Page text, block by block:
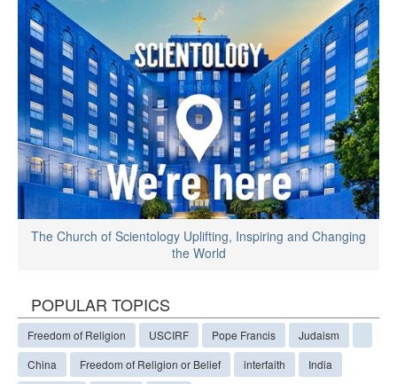
The Church of Scientology Uplifting, Inspiring and Changing
the World
POPULAR TOPICS
Freedom of Religion USCIRF Pope Francis
Judaism
China
Freedom of Religion or Belief interfaith
India